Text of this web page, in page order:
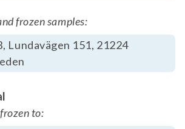
frozen samples:
Lundavägen 151, 21224
to: